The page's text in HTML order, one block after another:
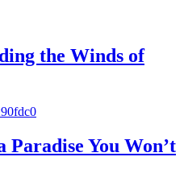
the Winds of
Paradise You Won’t